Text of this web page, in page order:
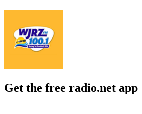
Get the free radio.net app